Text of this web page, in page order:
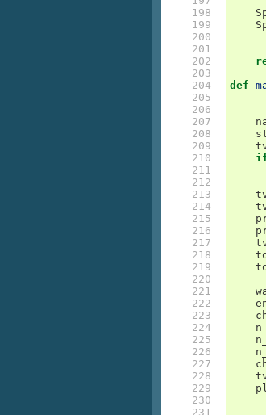
198
199
200
201
202
203
204
205
206
207
208
209
210
211
212
213
214
215
216
217
218
219
220
221
222
223
224
225
226
227
228
229
230
231
def